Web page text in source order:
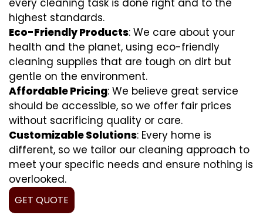
highest standards.
Eco-Friendly Products: We care about your
health and the planet, using eco-friendly
cleaning supplies that are tough on dirt but
gentle on the environment.
Affordable Pricing: We believe great service
should be accessible, so we offer fair prices
without sacrificing quality or care.
Customizable Solutions: Every home is
different, so we tailor our cleaning approach to
meet your specific needs and ensure nothing is
overlooked.
GET QUOTE